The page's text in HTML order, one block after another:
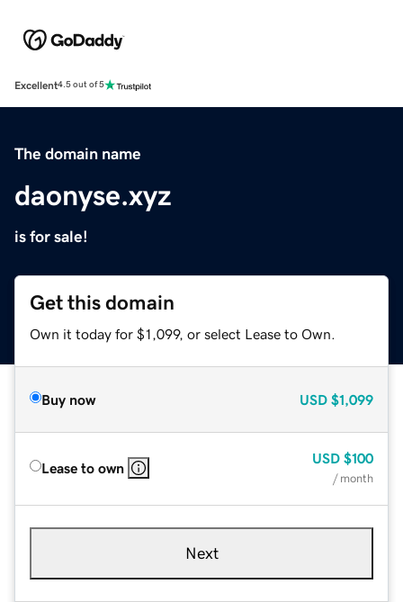
Excellent4.5 out of 5
The domain name
daonyse.xyz
is for sale!
Get this domain
Own it today for $1,099, or select Lease to Own.
Buy now USD $1,099
Lease to own
USD $100
/ month
Next